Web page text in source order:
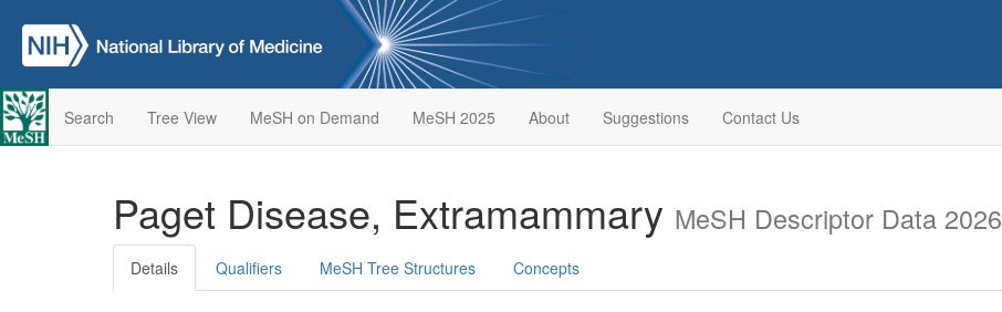
Search Tree View MeSH on Demand MeSH 2025 About Suggestions Contact Us
Paget Disease, Extramammary MeSH Descriptor Data 2026
Details Qualifiers MeSH Tree Structures Concepts